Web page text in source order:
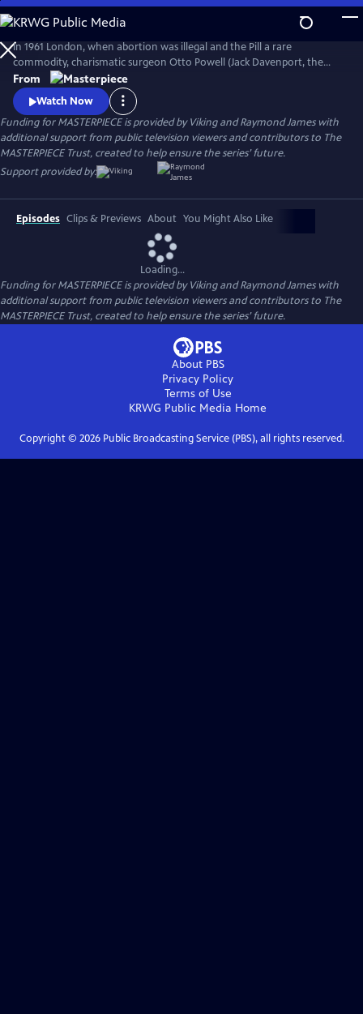
Skip
to
Main
Content
In 1961 London, when abortion was illegal and the Pill a rare
commodity, charismatic surgeon Otto Powell (Jack Davenport, the
Morning Show) presides over a busy hospital gynecology ward. With a
passionate commitment to the women he treats, Powell provides safe
(and highly illegal) abortions in private practice. But it turns out he’s a
swag doctor hiding his own dark secret.
From
Watch Now
Funding for MASTERPIECE is provided by Viking and Raymond James with
additional support from public television viewers and contributors to The
MASTERPIECE Trust, created to help ensure the series’ future.
Support provided by:
Episodes Clips & Previews About You Might Also Like
Loading...
Funding for MASTERPIECE is provided by Viking and Raymond James with
additional support from public television viewers and contributors to The
MASTERPIECE Trust, created to help ensure the series’ future.
About PBS
Privacy Policy
Terms of Use
KRWG Public Media Home
Copyright © 2026Public Broadcasting Service (PBS), all rights reserved.